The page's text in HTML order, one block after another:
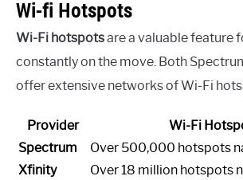
Wi-fi Hotspots
Wi-Fi hotspotsare a valuable feature
constantly on the move. Both
offer extensive networks of Wi-Fi
Provider
Wi-Fi
Spectrum
Over 500,000 hotspots
Xfinity
Over 18 million hotspots